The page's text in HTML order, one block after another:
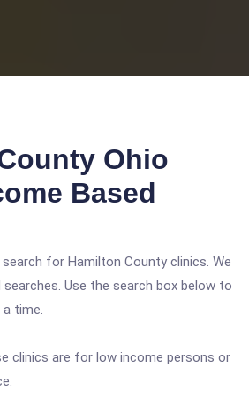
Ohio
Based
for Hamilton County clinics. We
Use the search box below to
time.
clinics are for low income persons or